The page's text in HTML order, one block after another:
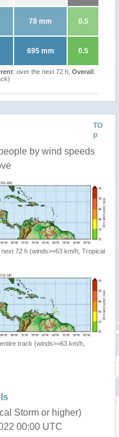
78 mm 0.5
695 mm 0.5
: over the next 72 h, Overall:
TO
P
by wind speeds
72 h (winds>=63 km/h, Tropical
track (winds>=63 km/h,
Storm or higher)
00:00 UTC